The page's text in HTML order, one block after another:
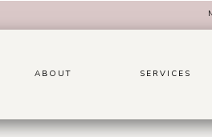
SERVICES
ABOUT